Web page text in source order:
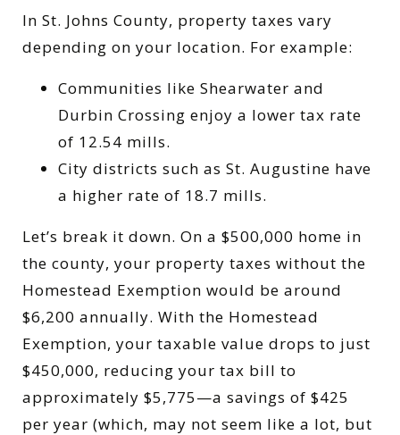
In St. Johns County, property taxes vary
depending on your location. For example:
Communities like Shearwater and
Durbin Crossing enjoy a lower tax rate
of 12.54 mills.
City districts such as St. Augustine have
a higher rate of 18.7 mills.
Let’s break it down. On a $500,000 home in
the county, your property taxes without the
Homestead Exemption would be around
$6,200 annually. With the Homestead
Exemption, your taxable value drops to just
$450,000, reducing your tax bill to
approximately $5,775—a savings of $425
per year (which, may not seem like a lot, but